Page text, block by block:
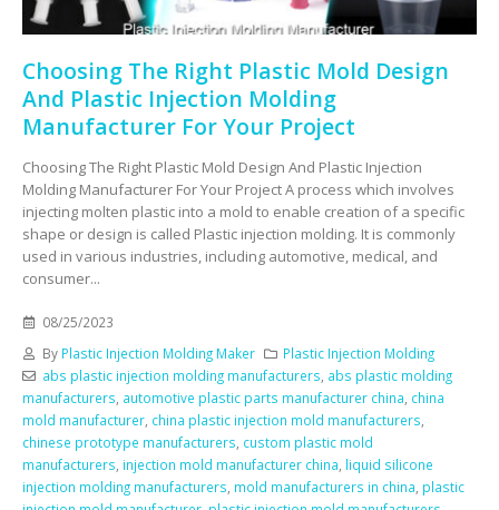
Choosing The Right Plastic Mold Design
And Plastic Injection Molding
Manufacturer For Your Project
Choosing The Right Plastic Mold Design And Plastic Injection
Molding Manufacturer For Your Project A process which involves
injecting molten plastic into a mold to enable creation of a specific
shape or design is called Plastic injection molding. It is commonly
used in various industries, including automotive, medical, and
consumer...
08/25/2023
By Plastic Injection Molding Maker
Plastic Injection Molding
abs plastic injection molding manufacturers abs plastic molding
manufacturers automotive plastic parts manufacturer china china
mold manufacturer china plastic injection mold manufacturers
chinese prototype manufacturers custom plastic mold
manufacturers injection mold manufacturer china liquid silicone
injection molding manufacturers mold manufacturers in china plastic